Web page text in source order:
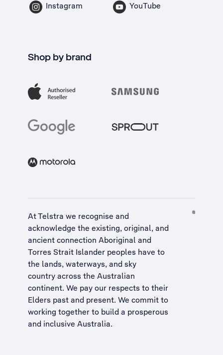
Instagram YouTube
Shop by brand
At Telstra we recognise and
acknowledge the existing, original, and
ancient connection Aboriginal and
Torres Strait Islander peoples have to
the lands, waterways, and sky
country across the Australian
continent. We pay our respects to their
Elders past and present. We commit to
working together to build a prosperous
and inclusive Australia.